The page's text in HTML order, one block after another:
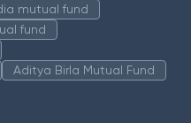
mutual fund
fund
Aditya Birla Mutual Fund